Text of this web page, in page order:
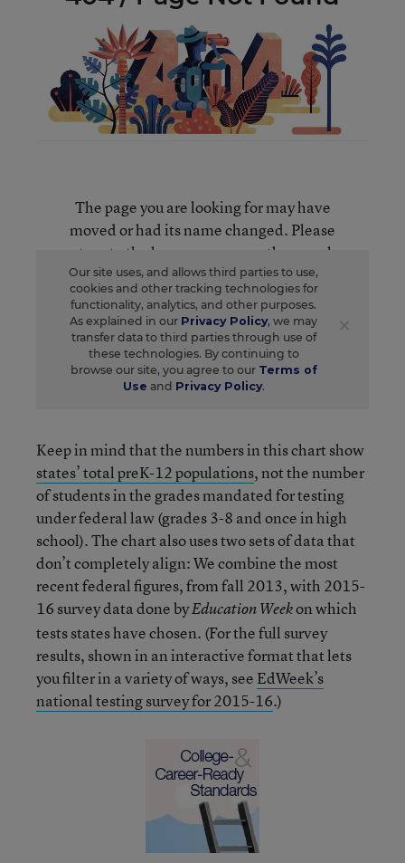
Keep in mind that the numbers in this chart show
states’ total preK-12 populations, not the number
of students in the grades mandated for testing
under federal law (grades 3-8 and once in high
school). The chart also uses two sets of data that
don’t completely align: We combine the most
recent federal figures, from fall 2013, with 2015-
16 survey data done byEducation Weekon which
tests states have chosen. (For the full survey
results, shown in an interactive format that lets
you filter in a variety of ways, see EdWeek’s
national testing survey for 2015-16.)